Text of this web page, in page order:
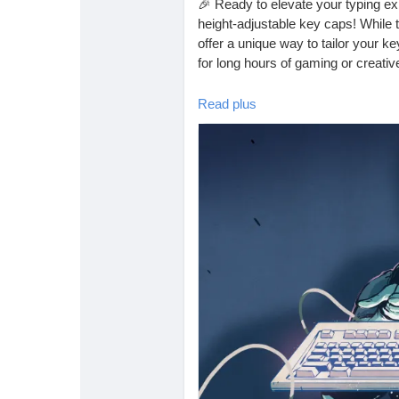
🎉 Ready to elevate your typing
height-adjustable key caps!
offer a unique way to tailor your
for long hours of gaming or
I recently tried customizing my
you to explore this tech trend too!
Why settle for the ordinary when
discover the joy of a truly
👉 Read more here:
https://
Read plus